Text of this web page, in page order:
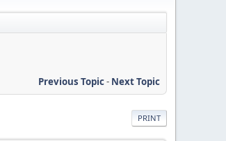
Previous Topic- Next Topic
PRINT